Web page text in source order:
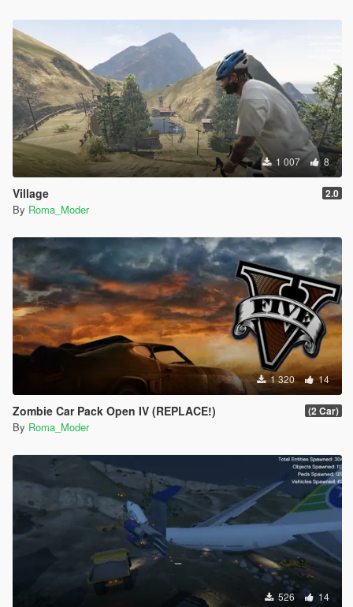
1 007 8
Village 2.0
By Roma_Moder
1 320 14
Zombie Car Pack Open IV (REPLACE!) (2 Car)
By Roma_Moder
526 14